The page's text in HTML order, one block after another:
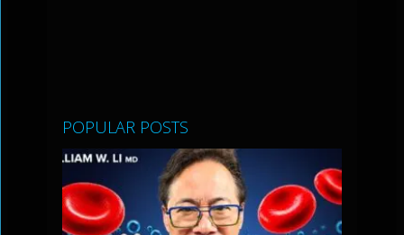
POPULAR POSTS